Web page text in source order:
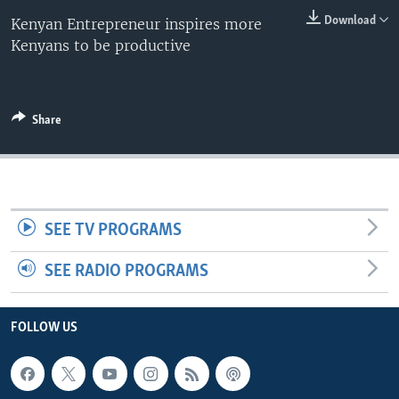
Download
Kenyan Entrepreneur inspires more
Kenyans to be productive
Share
SEE TV PROGRAMS
SEE RADIO PROGRAMS
FOLLOW US